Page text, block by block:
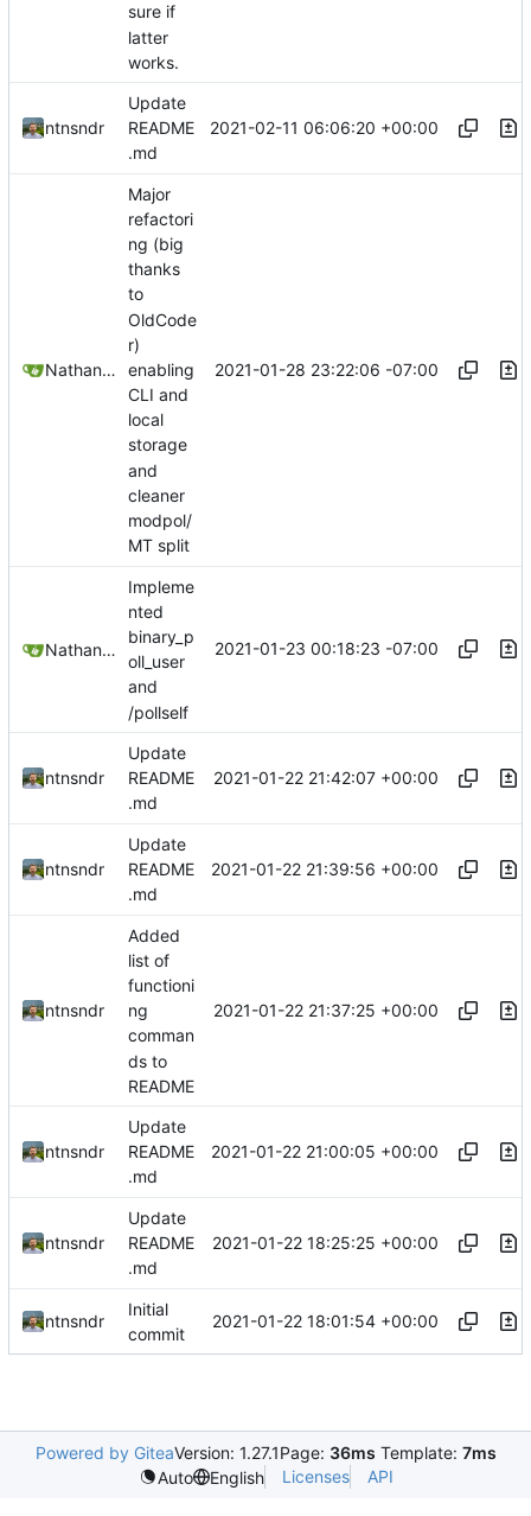
sure if
latter
works.
ntnsndr
Update
README
.md
2021-02-11 06:06:20 +00:00
Nathan Schneider
Major
refactori
ng (big
thanks
to
OldCode
r)
enabling
CLI and
local
storage
and
cleaner
modpol/
MT split
2021-01-28 23:22:06 -07:00
Nathan Schneider
Impleme
nted
binary_p
oll_user
and
/pollself
2021-01-23 00:18:23 -07:00
ntnsndr
Update
README
.md
2021-01-22 21:42:07 +00:00
ntnsndr
Update
README
.md
2021-01-22 21:39:56 +00:00
ntnsndr
Added
list of
functioni
ng
comman
ds to
README
2021-01-22 21:37:25 +00:00
ntnsndr
Update
README
.md
2021-01-22 21:00:05 +00:00
ntnsndr
Update
README
.md
2021-01-22 18:25:25 +00:00
ntnsndr
Initial
commit
2021-01-22 18:01:54 +00:00
Powered by GiteaVersion: 1.27.1Page: 36ms Template: 7ms
Auto
English Licenses API